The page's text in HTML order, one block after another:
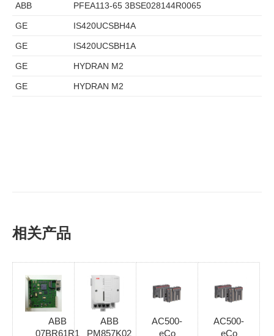
ABB PFEA113-65 3BSE028144R0065
GE IS420UCSBH4A
GE IS420UCSBH1A
GE HYDRAN M2
GE HYDRAN M2
相关产品
ABB
07BR61R1
ABB
PM857K02
AC500-
eCo
AC500-
eCo